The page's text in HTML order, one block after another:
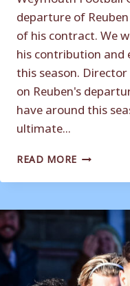
departure of
of his contract. We
his contribution
this season.
on Reuben's
have around this
ultimate...
READ MORE REUBEN
DEPARTS
TERRAS